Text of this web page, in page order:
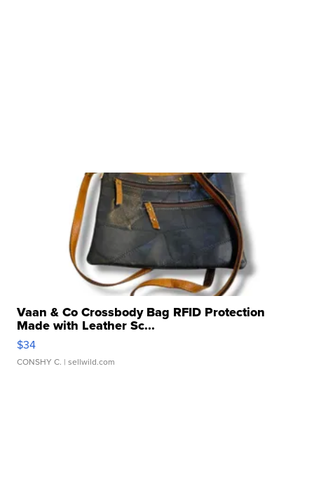
Vaan & Co Crossbody Bag RFID Protection
Made with Leather Sc...
$34
CONSHY C. | sellwild.com